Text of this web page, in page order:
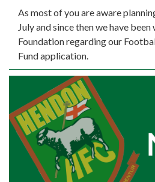
As most of you are aware
July and since then we have
Foundation regarding our
Fund application.